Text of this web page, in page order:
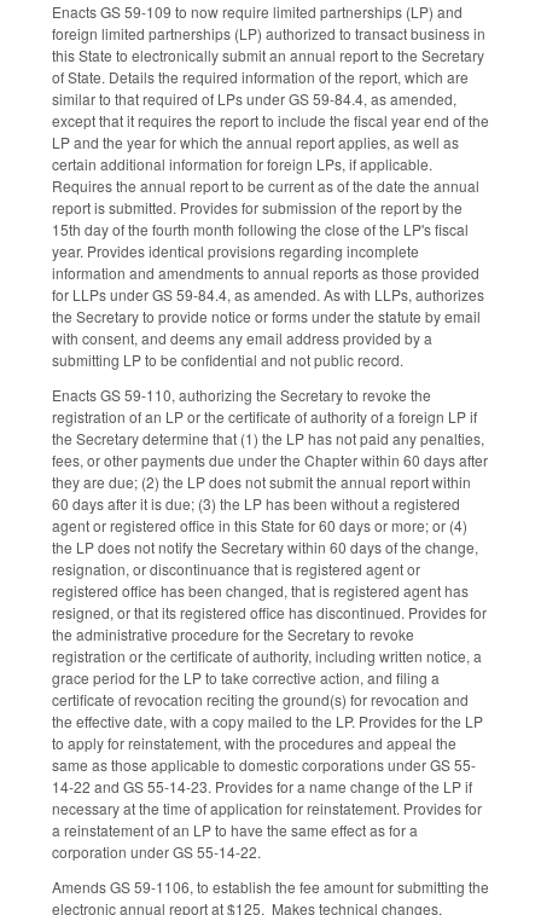
Enacts GS 59-109 to now require limited partnerships (LP) and
foreign limited partnerships (LP) authorized to transact business in
this State to electronically submit an annual report to the Secretary
of State. Details the required information of the report, which are
similar to that required of LPs under GS 59-84.4, as amended,
except that it requires the report to include the fiscal year end of the
LP and the year for which the annual report applies, as well as
certain additional information for foreign LPs, if applicable.
Requires the annual report to be current as of the date the annual
report is submitted. Provides for submission of the report by the
15th day of the fourth month following the close of the LP's fiscal
year. Provides identical provisions regarding incomplete
information and amendments to annual reports as those provided
for LLPs under GS 59-84.4, as amended. As with LLPs, authorizes
the Secretary to provide notice or forms under the statute by email
with consent, and deems any email address provided by a
submitting LP to be confidential and not public record.
Enacts GS 59-110, authorizing the Secretary to revoke the
registration of an LP or the certificate of authority of a foreign LP if
the Secretary determine that (1) the LP has not paid any penalties,
fees, or other payments due under the Chapter within 60 days after
they are due; (2) the LP does not submit the annual report within
60 days after it is due; (3) the LP has been without a registered
agent or registered office in this State for 60 days or more; or (4)
the LP does not notify the Secretary within 60 days of the change,
resignation, or discontinuance that is registered agent or
registered office has been changed, that is registered agent has
resigned, or that its registered office has discontinued. Provides for
the administrative procedure for the Secretary to revoke
registration or the certificate of authority, including written notice, a
grace period for the LP to take corrective action, and filing a
certificate of revocation reciting the ground(s) for revocation and
the effective date, with a copy mailed to the LP. Provides for the LP
to apply for reinstatement, with the procedures and appeal the
same as those applicable to domestic corporations under GS 55-
14-22 and GS 55-14-23. Provides for a name change of the LP if
necessary at the time of application for reinstatement. Provides for
a reinstatement of an LP to have the same effect as for a
corporation under GS 55-14-22.
Amends GS 59-1106, to establish the fee amount for submitting the
electronic annual report at $125. Makes technical changes.